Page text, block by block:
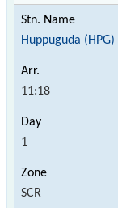
Huppuguda (HPG)
11:18
1
SCR